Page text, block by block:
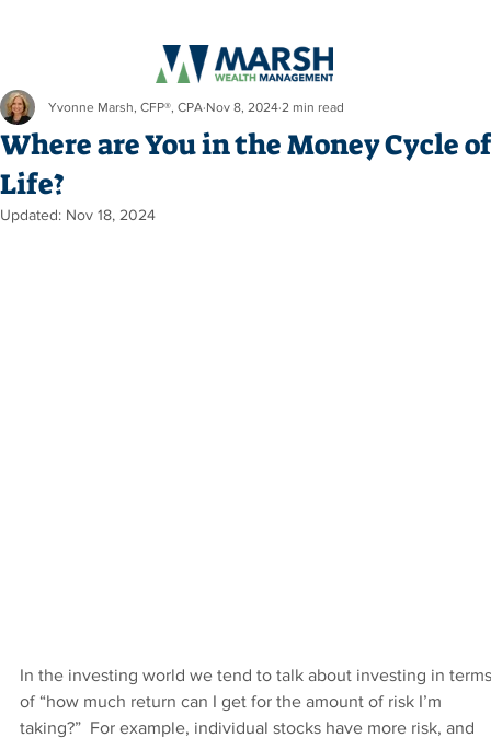
Where are You in the Money Cycle of
Life?
Yvonne Marsh, CFP®, CPA Nov 8, 2024 2 min read
Updated: Nov 18, 2024
In the investing world we tend to talk about investing in
of “how much return can I get for the amount of risk I’m
taking?”  For example, individual stocks have more risk, and